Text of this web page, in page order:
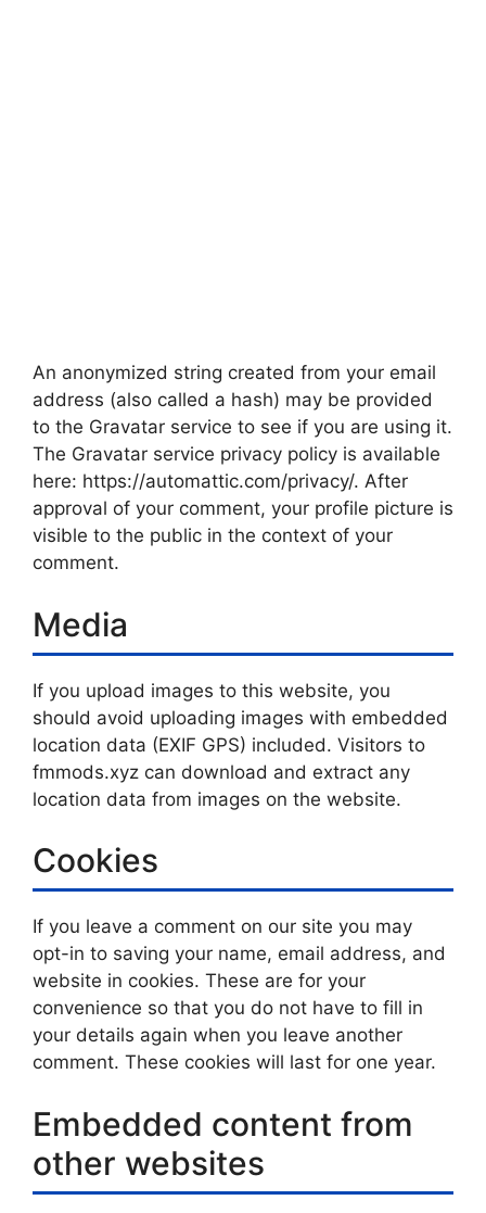
An anonymized string created from your email
address (also called a hash) may be provided
to the Gravatar service to see if you are using it.
The Gravatar service privacy policy is available
here: https://automattic.com/privacy/. After
approval of your comment, your profile picture is
visible to the public in the context of your
comment.
Media
If you upload images to this website, you
should avoid uploading images with embedded
location data (EXIF GPS) included. Visitors to
fmmods.xyz can download and extract any
location data from images on the website.
Cookies
If you leave a comment on our site you may
opt-in to saving your name, email address, and
website in cookies. These are for your
convenience so that you do not have to fill in
your details again when you leave another
comment. These cookies will last for one year.
Embedded content from
other websites